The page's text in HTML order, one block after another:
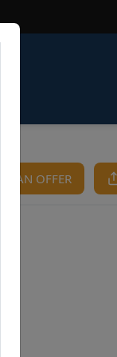
AN OFFER